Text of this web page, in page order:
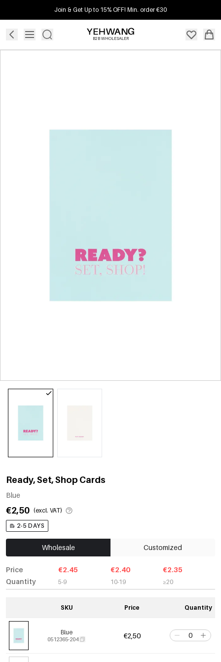
Join & Get Up to 15% OFF! Min. order €30
B2B WHOLESALER
Ready, Set, Shop Cards
Blue
€2,50 (excl. VAT)
2-5 DAYS
Wholesale Customized
Price
Quantity
€2.45
5-9
€2.40
10-19
€2.35
≥20
SKU Price Quantity
Blue
0512365-204 €2,50